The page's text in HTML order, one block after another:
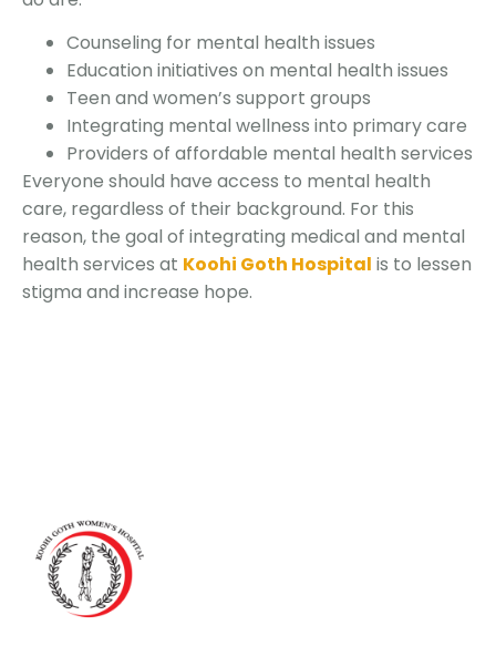
Counseling for mental health issues
Education initiatives on mental health issues
Teen and women’s support groups
Integrating mental wellness into primary care
Providers of affordable mental health services
Everyone should have access to mental health
care, regardless of their background. For this
reason, the goal of integrating medical and mental
health services at Koohi Goth Hospital is to lessen
stigma and increase hope.